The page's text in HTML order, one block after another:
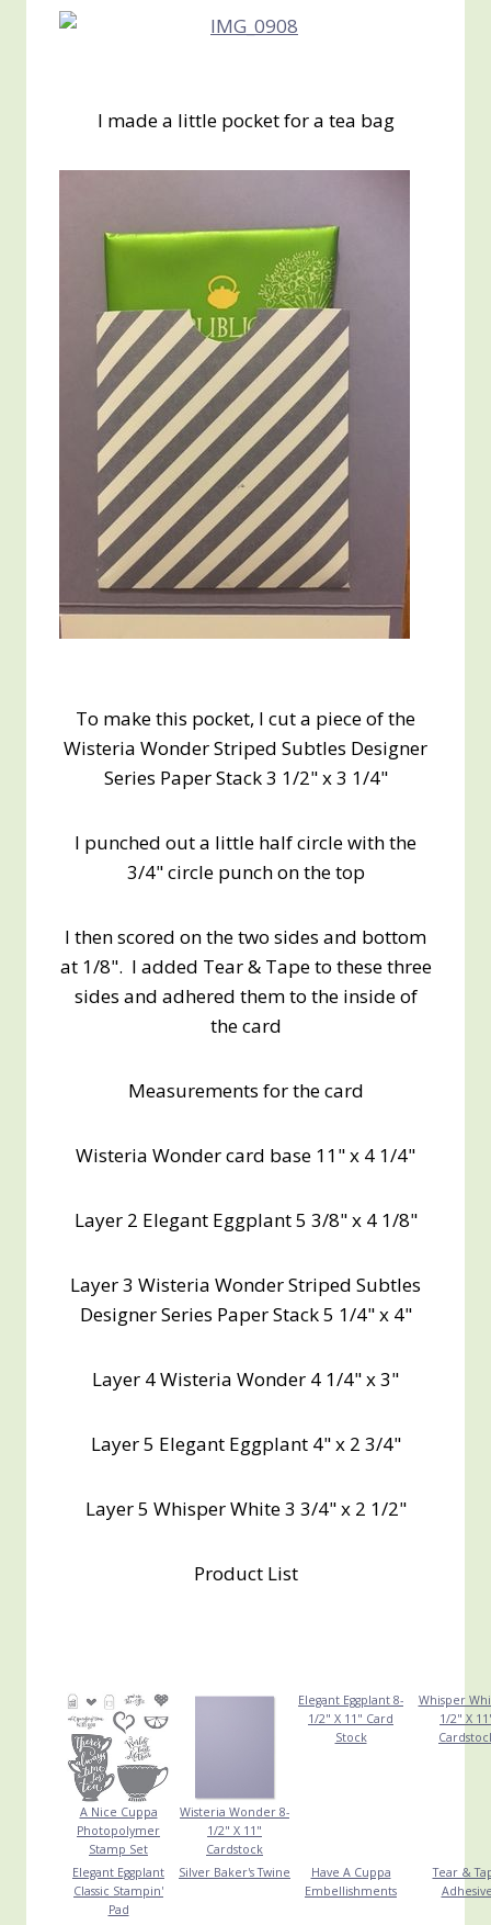
I made a little pocket for a tea bag
To make this pocket, I cut a piece of the
Wisteria Wonder Striped Subtles Designer
Series Paper Stack 3 1/2" x 3 1/4"
I punched out a little half circle with the
3/4" circle punch on the top
I then scored on the two sides and bottom
at 1/8". I added Tear & Tape to these three
sides and adhered them to the inside of
the card
Measurements for the card
Wisteria Wonder card base 11" x 4 1/4"
Layer 2 Elegant Eggplant 5 3/8" x 4 1/8"
Layer 3 Wisteria Wonder Striped Subtles
Designer Series Paper Stack 5 1/4" x 4"
Layer 4 Wisteria Wonder 4 1/4" x 3"
Layer 5 Elegant Eggplant 4" x 2 3/4"
Layer 5 Whisper White 3 3/4" x 2 1/2"
Product List
A Nice Cuppa
Photopolymer
Stamp Set
Wisteria Wonder 8-
1/2" X 11"
Cardstock
Elegant Eggplant 8-
1/2" X 11" Card
Stock
Whisper
1/2" X
Elegant Eggplant
Classic Stampin'
Pad
Silver Baker's Twine
Have A Cuppa
Embellishments
Tear &